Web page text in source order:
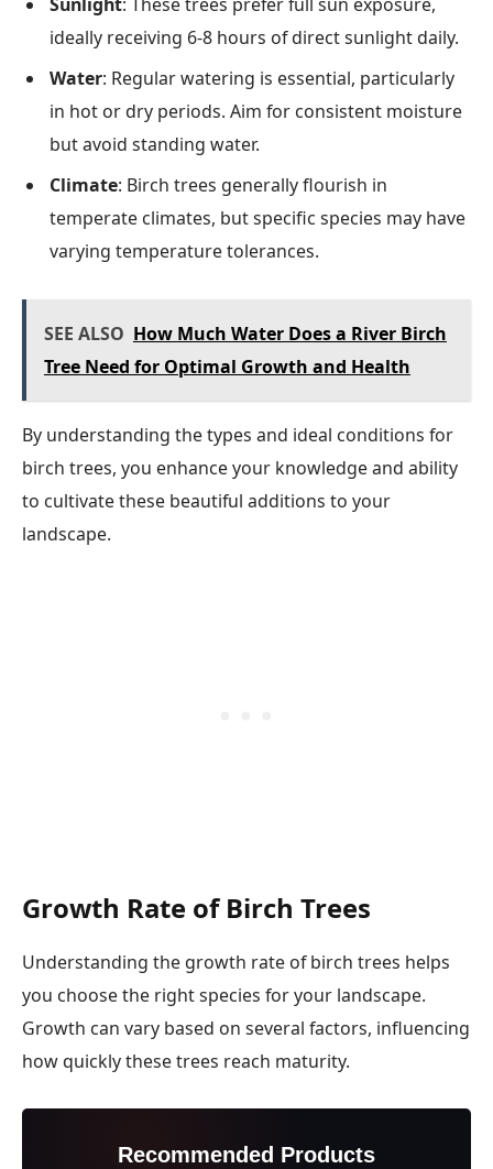
ideally receiving 6-8 hours of direct sunlight daily.
Water: Regular watering is essential, particularly
in hot or dry periods. Aim for consistent moisture
but avoid standing water.
Climate: Birch trees generally flourish in
temperate climates, but specific species may have
varying temperature tolerances.
SEE ALSO How Much Water Does a River Birch
Tree Need for Optimal Growth and Health
By understanding the types and ideal conditions for
birch trees, you enhance your knowledge and ability
to cultivate these beautiful additions to your
landscape.
Growth Rate of Birch Trees
Understanding the growth rate of birch trees helps
you choose the right species for your landscape.
Growth can vary based on several factors, influencing
how quickly these trees reach maturity.
Recommended Products